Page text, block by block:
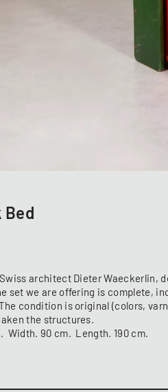
architect Dieter Waeckerlin,
set we are offering is complete,
condition is original (colors,
the structures.
Width. 90 cm. Length. 190 cm.